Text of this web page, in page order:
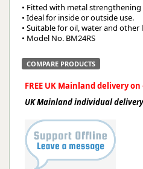
• Fitted with metal
• Ideal for inside or outside use.
• Suitable for oil, water and other
• Model No. BM24RS
COMPARE PRODUCTS
FREE UK Mainland delivery
UK Mainland individual